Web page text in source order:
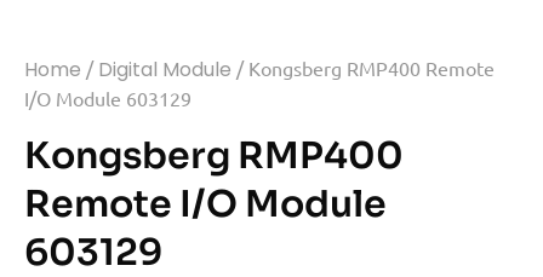
Home / Digital Module / Kongsberg RMP400 Remote
I/O Module 603129
Kongsberg RMP400
Remote I/O Module
603129